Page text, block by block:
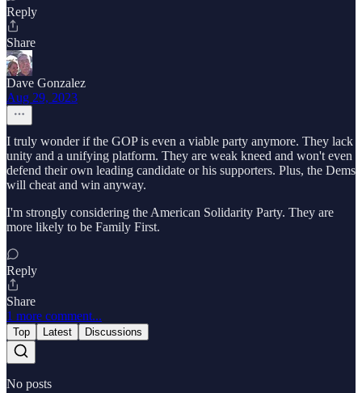
Reply
Share
Dave Gonzalez
Aug 29, 2023
I truly wonder if the GOP is even a viable party anymore. They lack
unity and a unifying platform. They are weak kneed and won't even
defend their own leading candidate or his supporters. Plus, the Dems
will cheat and win anyway.
I'm strongly considering the American Solidarity Party. They are
more likely to be Family First.
Reply
Share
1 more comment...
Top Latest Discussions
No posts